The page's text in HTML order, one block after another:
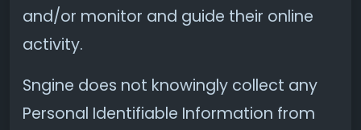
and/or monitor and guide their online
activity.
Sngine does not knowingly collect any
Personal Identifiable Information from